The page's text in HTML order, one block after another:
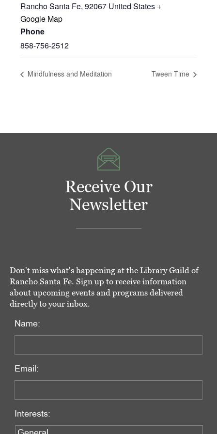
Rancho Santa Fe, 92067 United States +
Google Map
Phone
858-756-2512
Mindfulness and Meditation Tween Time
Receive Our
Newsletter
Don't miss what's happening at the Library Guild of
Rancho Santa Fe. Sign up to receive information
about upcoming events and programs delivered
directly to your inbox.
Name:
Email:
Interests: